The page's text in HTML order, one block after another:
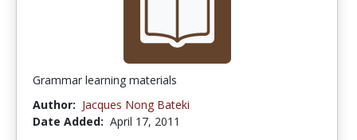
Grammar learning materials
Author: Jacques Nong Bateki
Date Added: April 17, 2011